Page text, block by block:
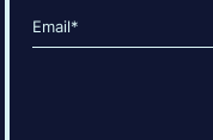
Email
(Required)